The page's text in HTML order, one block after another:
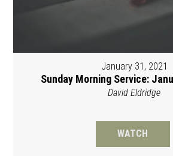
January 31, 2021
Sunday Morning Service:
David Eldridge
WATCH